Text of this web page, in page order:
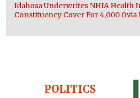
Idahosa Underwrites NHIA Health
Constituency Cover For 4,000 Ovia
POLITICS